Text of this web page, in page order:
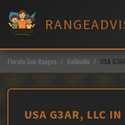
content
Florida Gun Ranges Belleville USA
USA G3AR, LLC